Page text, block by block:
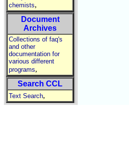
chemists,
Document
Archives
Collections of faq's
and other
documentation for
various different
programs,
Search CCL
Text Search,